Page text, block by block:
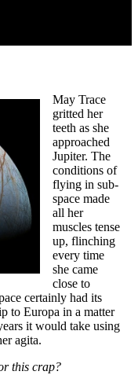
May Trace
gritted her
teeth as she
approached
Jupiter. The
conditions of
flying in sub-
space made
all her
muscles tense
up, flinching
every time
she came
close to
certainly had its
to Europa in a matter
it would take using
agita.
this crap?